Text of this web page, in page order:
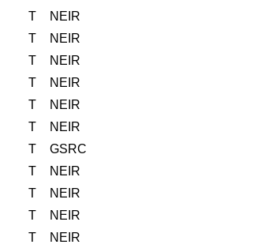
T
NEIR
T
NEIR
T
NEIR
T
NEIR
T
NEIR
T
NEIR
T
GSRC
T
NEIR
T
NEIR
T
NEIR
T
NEIR